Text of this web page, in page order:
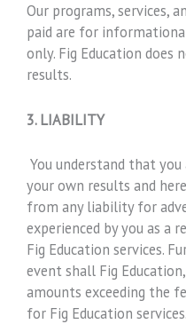
Our programs, services,
paid are for
only. Fig Education does
results.
3. LIABILITY
You understand that
your own results and
from any liability for
experienced by you as a
Fig Education services.
event shall Fig
amounts exceeding the
for Fig Education services.